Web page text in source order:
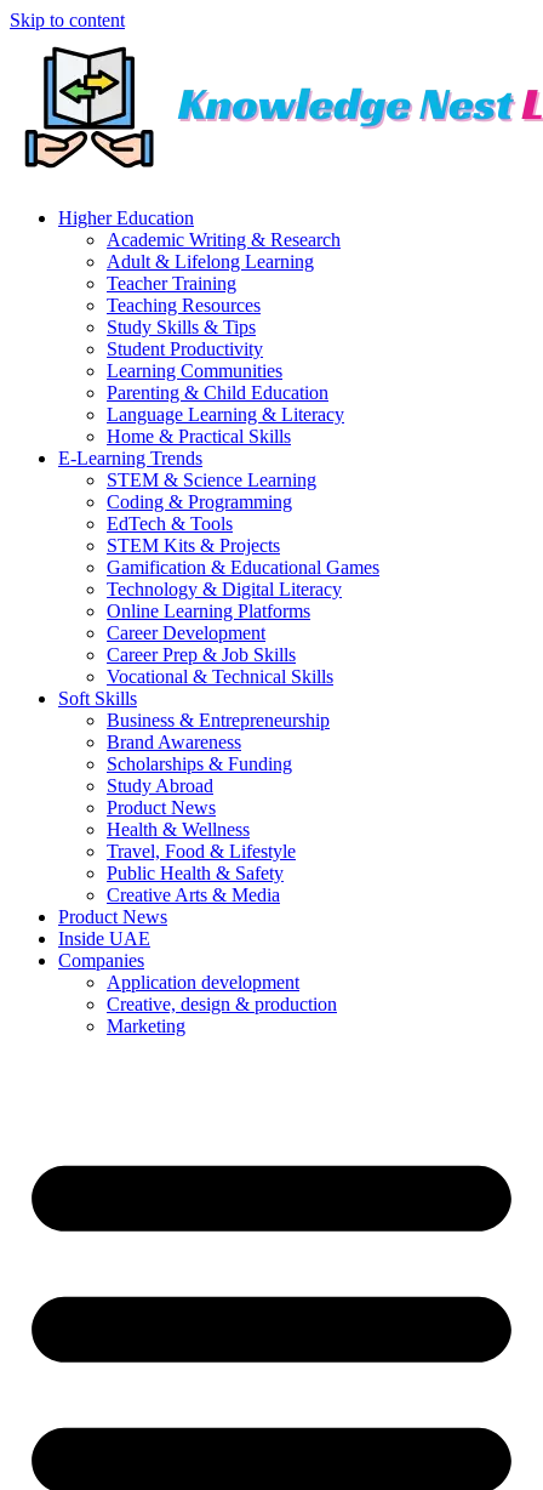
Skip to content
Higher Education
Academic Writing & Research
Adult & Lifelong Learning
Teacher Training
Teaching Resources
Study Skills & Tips
Student Productivity
Learning Communities
Parenting & Child Education
Language Learning & Literacy
Home & Practical Skills
E-Learning Trends
STEM & Science Learning
Coding & Programming
EdTech & Tools
STEM Kits & Projects
Gamification & Educational Games
Technology & Digital Literacy
Online Learning Platforms
Career Development
Career Prep & Job Skills
Vocational & Technical Skills
Soft Skills
Business & Entrepreneurship
Brand Awareness
Scholarships & Funding
Study Abroad
Product News
Health & Wellness
Travel, Food & Lifestyle
Public Health & Safety
Creative Arts & Media
Product News
Inside UAE
Companies
Application development
Creative, design & production
Marketing